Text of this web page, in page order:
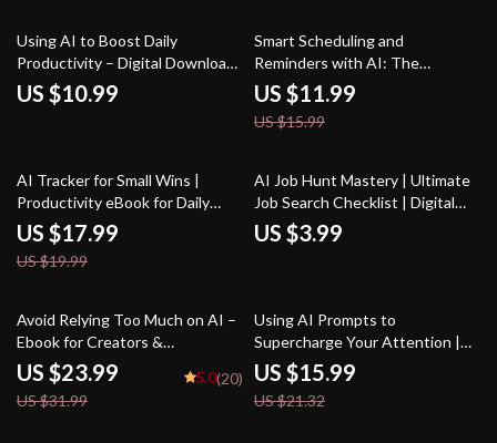
Using AI to Boost Daily
Productivity – Digital Download
| AI Productivity Guide, eBook &
Checklist for Workflow
US $10.99
25% off
Smart Scheduling and
Reminders with AI: The
Ultimate AI Help for Scheduling
and Reminders eBook for
Boosting Productivity and Time
US $11.99
US $15.99
10% off
AI Tracker for Small Wins |
Productivity eBook for Daily
Habits, Micro-Achievements,
Motivation & Goal-Setting |
Digital Download for Personal
US $17.99
US $19.99
AI Job Hunt Mastery | Ultimate
Job Search Checklist | Digital
Download for Career Growth |
Resume, Cover Letter &
US $3.99
25% off
Avoid Relying Too Much on AI –
Ebook for Creators &
Professionals | Digital Guide on
how to avoid over-relying on ai
suggestions | Productivity
US $23.99
US $31.99
5.0(20)
25% off
Using AI Prompts to
Supercharge Your Attention |
Focus-Boosting eBook for
Productivity, Digital Guide for
Improved Concentration | ai
US $15.99
US $21.32